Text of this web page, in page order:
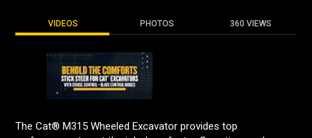
VIDEOS PHOTOS 360 VIEWS
The Cat® M315 Wheeled Excavator provides top